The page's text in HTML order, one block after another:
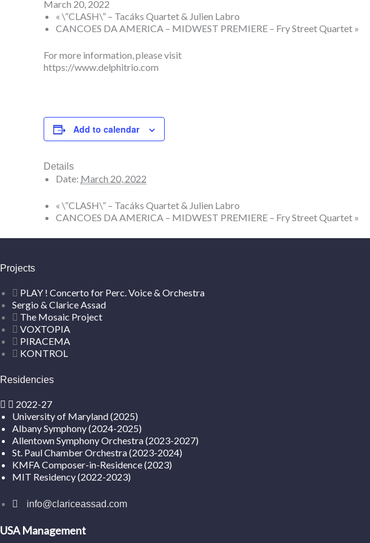
March 20, 2022
« \”CLASH\” – Tacáks Quartet & Julien Labro
CANCOES DA AMERICA – MIDWEST PREMIERE – Fry Street Quartet »
For more information, please visit
https://www.delphitrio.com
Add to calendar
Details
Date: March 20, 2022
« \”CLASH\” – Tacáks Quartet & Julien Labro
CANCOES DA AMERICA – MIDWEST PREMIERE – Fry Street Quartet »
Projects
PLAY ! Concerto for Perc. Voice & Orchestra
Sergio & Clarice Assad
The Mosaic Project
VOXTOPIA
PIRACEMA
KONTROL
Residencies
2022-27
University of Maryland (2025)
Albany Symphony (2024-2025)
Allentown Symphony Orchestra (2023-2027)
St. Paul Chamber Orchestra (2023-2024)
KMFA Composer-in-Residence (2023)
MIT Residency (2022-2023)
info@clariceassad.com
USA Management